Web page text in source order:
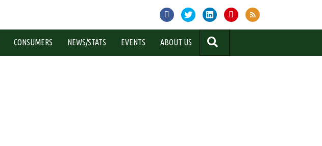
CONSUMERS NEWS/STATS EVENTS ABOUT US